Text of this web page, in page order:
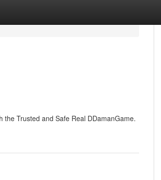
the Trusted and Safe Real DDamanGame.